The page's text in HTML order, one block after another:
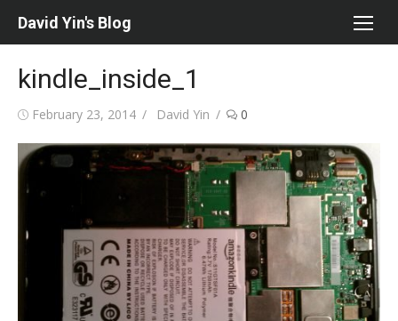
David Yin's Blog
kindle_inside_1
Posted
February 23, 2014 Author
David Yin 0